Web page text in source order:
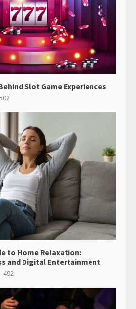
Slot Game Experiences
502
to Home Relaxation:
and Digital Entertainment
492